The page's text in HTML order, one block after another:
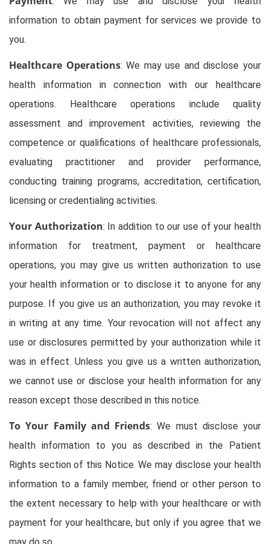
information to obtain payment for services we provide to
you.
Healthcare Operations: We may use and disclose your
health information in connection with our healthcare
operations. Healthcare operations include quality
assessment and improvement activities, reviewing the
competence or qualifications of healthcare professionals,
evaluating practitioner and provider performance,
conducting training programs, accreditation, certification,
licensing or credentialing activities.
Your Authorization: In addition to our use of your health
information for treatment, payment or healthcare
operations, you may give us written authorization to use
your health information or to disclose it to anyone for any
purpose. If you give us an authorization, you may revoke it
in writing at any time. Your revocation will not affect any
use or disclosures permitted by your authorization while it
was in effect. Unless you give us a written authorization,
we cannot use or disclose your health information for any
reason except those described in this notice.
To Your Family and Friends: We must disclose your
health information to you as described in the Patient
Rights section of this Notice. We may disclose your health
information to a family member, friend or other person to
the extent necessary to help with your healthcare or with
payment for your healthcare, but only if you agree that we